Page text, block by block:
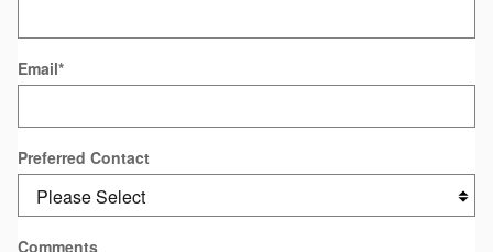
Email*
Preferred Contact
Comments